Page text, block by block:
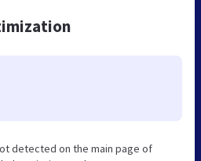
detected on the main page of